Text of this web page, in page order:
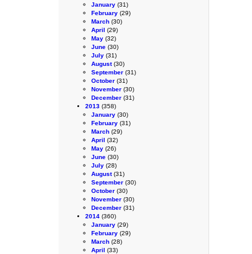
January (31)
February (29)
March (30)
April (29)
May (32)
June (30)
July (31)
August(30)
September (31)
October (31)
November (30)
December (31)
2013 (358)
January (30)
February (31)
March (29)
April (32)
May (26)
June (30)
July (28)
August(31)
September (30)
October (30)
November (30)
December (31)
2014 (360)
January (29)
February (29)
March (28)
April (33)